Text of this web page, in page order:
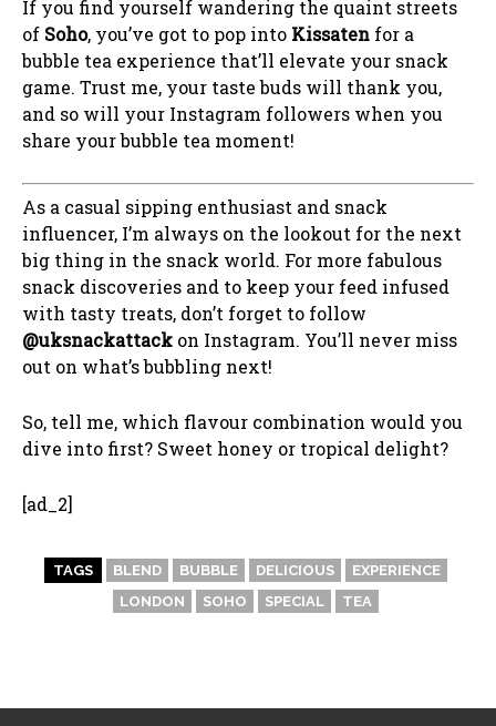
If you find yourself wandering the quaint streets
of Soho, you’ve got to pop into Kissaten for a
bubble tea experience that’ll elevate your snack
game. Trust me, your taste buds will thank you,
and so will your Instagram followers when you
share your bubble tea moment!
As a casual sipping enthusiast and snack
influencer, I’m always on the lookout for the next
big thing in the snack world. For more fabulous
snack discoveries and to keep your feed infused
with tasty treats, don’t forget to follow
@uksnackattack on Instagram. You’ll never miss
out on what’s bubbling next!
So, tell me, which flavour combination would you
dive into first? Sweet honey or tropical delight?
[ad_2]
TAGS BLEND BUBBLE DELICIOUS
EXPERIENCE
LONDON
SOHO SPECIAL TEA